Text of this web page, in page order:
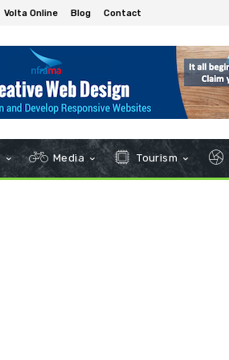
Volta Online Blog Contact
Media Tourism